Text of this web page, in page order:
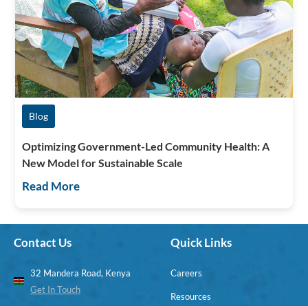
Blog
Optimizing Government-Led Community Health: A
New Model for Sustainable Scale
Read More
Contact Us
32 Mandera Road, Kenya
Get In Touch
Quick Links
Careers
Resources